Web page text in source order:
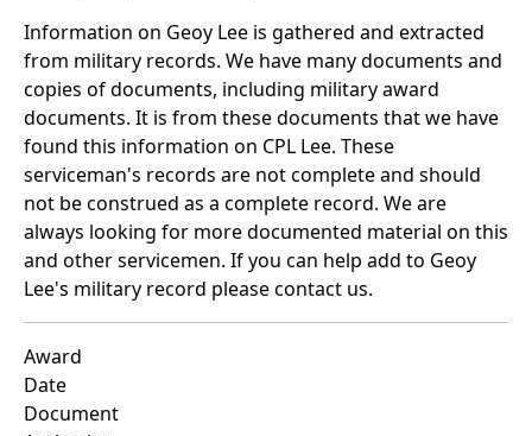
Information on Geoy Lee is gathered and extracted
from military records. We have many documents and
copies of documents, including military award
documents. It is from these documents that we have
found this information on CPL Lee. These
serviceman's records are not complete and should
not be construed as a complete record. We are
always looking for more documented material on this
and other servicemen. If you can help add to Geoy
Lee's military record please contact us.
Award
Date
Document